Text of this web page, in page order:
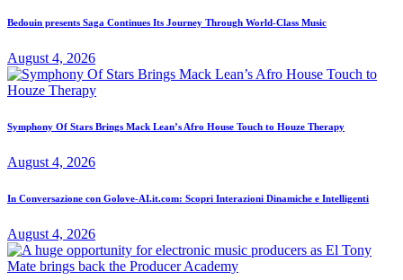
Bedouin presents Saga Continues Its Journey Through World-Class Music
August 4, 2026
Symphony Of Stars Brings Mack Lean’s Afro House Touch to Houze Therapy
August 4, 2026
In Conversazione con Golove-AI.it.com: Scopri Interazioni Dinamiche e Intelligenti
August 4, 2026